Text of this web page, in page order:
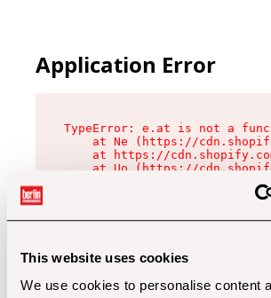
This website uses cookies
We use cookies to personalise content
Application Error
TypeError: e.at is not a
at Ne (https://
at https://
at Uo (https://
at Zu (https://
at xc (https://
at Sc (https://
at Xd (https://
at gc (https://